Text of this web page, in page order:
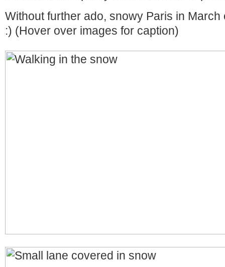
Without further ado, snowy Paris in
:) (Hover over images for caption)